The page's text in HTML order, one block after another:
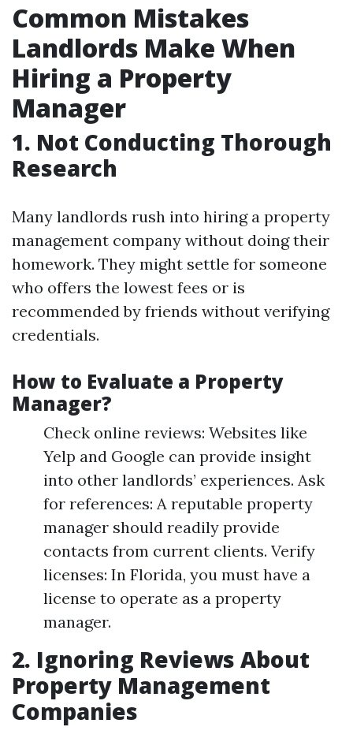
Common Mistakes
Landlords Make When
Hiring a Property
Manager
1. Not Conducting Thorough
Research
Many landlords rush into hiring a property
management company without doing their
homework. They might settle for someone
who offers the lowest fees or is
recommended by friends without verifying
credentials.
How to Evaluate a Property
Manager?
Check online reviews: Websites like
Yelp and Google can provide insight
into other landlords’ experiences. Ask
for references: A reputable property
manager should readily provide
contacts from current clients. Verify
licenses: In Florida, you must have a
license to operate as a property
manager.
2. Ignoring Reviews About
Property Management
Companies